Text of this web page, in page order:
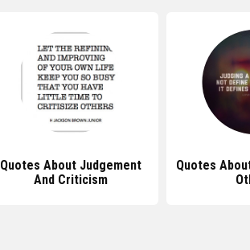
Quotes About Judgement
And Criticism
Quotes